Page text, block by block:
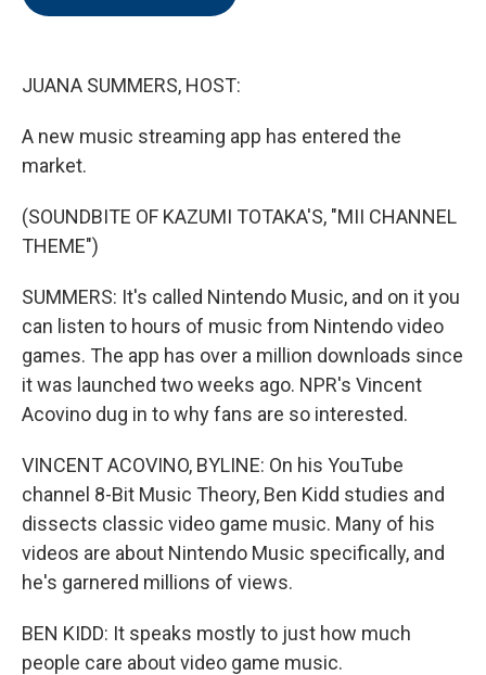
JUANA SUMMERS, HOST:
A new music streaming app has entered the
market.
(SOUNDBITE OF KAZUMI TOTAKA'S, "MII CHANNEL
THEME")
SUMMERS: It's called Nintendo Music, and on it you
can listen to hours of music from Nintendo video
games. The app has over a million downloads since
it was launched two weeks ago. NPR's Vincent
Acovino dug in to why fans are so interested.
VINCENT ACOVINO, BYLINE: On his YouTube
channel 8-Bit Music Theory, Ben Kidd studies and
dissects classic video game music. Many of his
videos are about Nintendo Music specifically, and
he's garnered millions of views.
BEN KIDD: It speaks mostly to just how much
people care about video game music.